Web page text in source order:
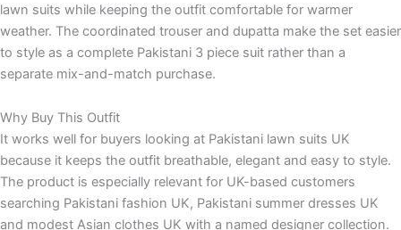
lawn suits while keeping the outfit comfortable for warmer
weather. The coordinated trouser and dupatta make the set easier
to style as a complete Pakistani 3 piece suit rather than a
separate mix-and-match purchase.
Why Buy This Outfit
It works well for buyers looking at Pakistani lawn suits UK
because it keeps the outfit breathable, elegant and easy to style.
The product is especially relevant for UK-based customers
searching Pakistani fashion UK, Pakistani summer dresses UK
and modest Asian clothes UK with a named designer collection.